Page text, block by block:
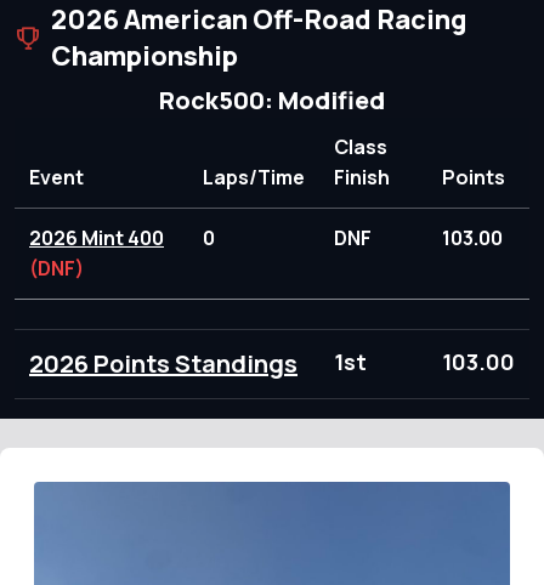
2026 American Off-Road Racing
Championship
Rock500: Modified
Event Laps/Time
Class
Finish
Points
2026 Mint 400
(DNF)
0 DNF 103.00
2026 Points Standings 1st 103.00